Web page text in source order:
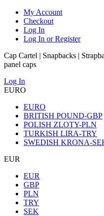
My Account
Checkout
Log In
Log In or Register
Cap Cartel | Snapbacks |
panel caps
Log In
EURO
EURO
BRITISH POUND-GBP
POLISH ZLOTY-PLN
TURKISH LIRA-TRY
SWEDISH KRONA-
EUR
EUR
GBP
PLN
TRY
SEK